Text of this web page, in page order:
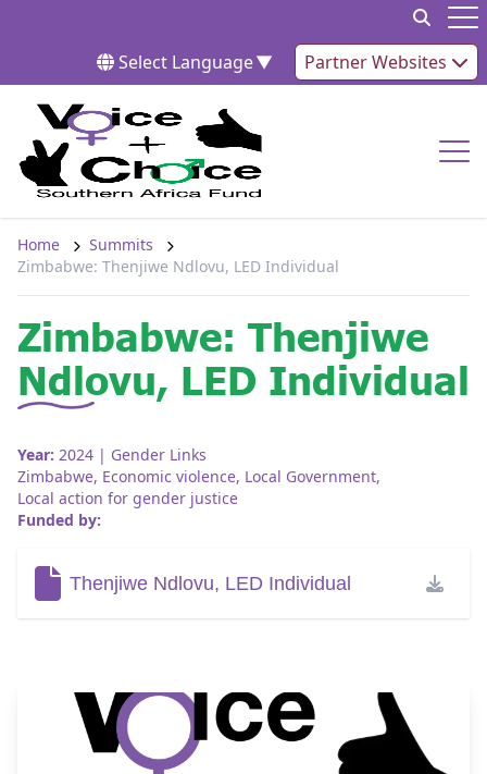
Select Language▼ Partner Websites
Home
Summits
Zimbabwe: Thenjiwe Ndlovu, LED Individual
Zimbabwe: Thenjiwe
Ndlovu, LED Individual
Year: 2024 | Gender Links
Zimbabwe, Economic violence, Local Government,
Local action for gender justice
Funded by:
Thenjiwe Ndlovu, LED Individual